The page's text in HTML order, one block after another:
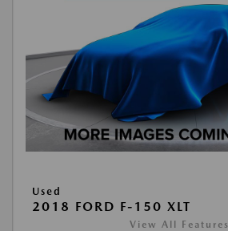
Used
2018 FORD F-150 XLT
View All Features